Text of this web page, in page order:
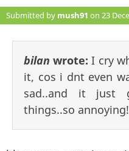
Submitted by mush91 on 23
bilan wrote:I cry
it, cos i dnt even
sad..and it just
things..so